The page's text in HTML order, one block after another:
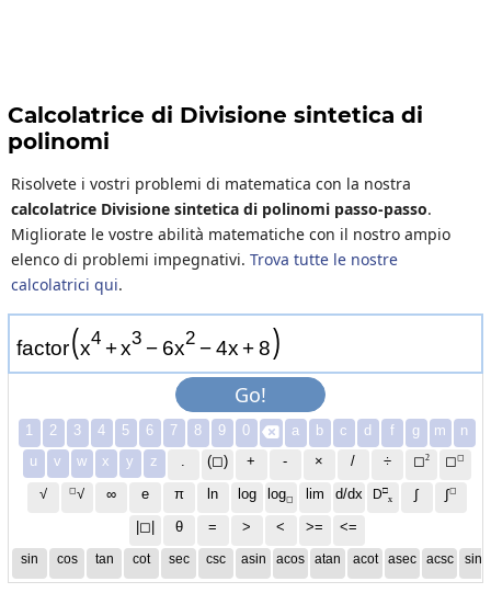
Calcolatrice di Divisione sintetica di
polinomi
Risolvete i vostri problemi di matematica con la nostra
calcolatrice Divisione sintetica di polinomi passo-passo.
Migliorate le vostre abilità matematiche con il nostro ampio
elenco di problemi impegnativi. Trova tutte le nostre
calcolatrici qui.
factor(x4 +x3 − 6x2 − 4x +8)
Go!
1 2 3 4 5 6 7 8 9 0  a b c d f g m
n
u
v w x y z . (◻) + - × / ÷ ◻2 ◻◻
√ ◻√ ∞ e π ln log log◻ lim d/dx D□
x
∫ ∫◻
|◻| θ = > < >= <=
sin cos tan cot sec csc asin acos atan acot asec acsc sinh